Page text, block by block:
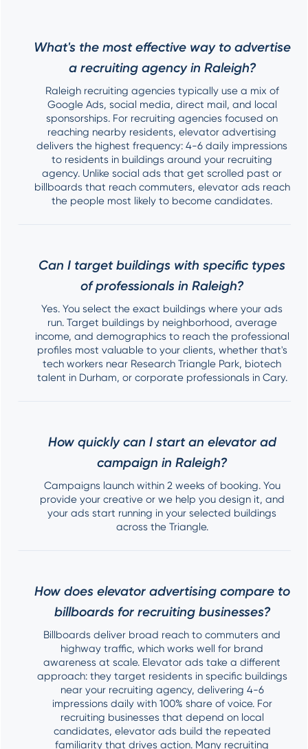
What's the most effective way to advertise
a recruiting agency in Raleigh?
Raleigh recruiting agencies typically use a mix of
Google Ads, social media, direct mail, and local
sponsorships. For recruiting agencies focused on
reaching nearby residents, elevator advertising
delivers the highest frequency: 4-6 daily impressions
to residents in buildings around your recruiting
agency. Unlike social ads that get scrolled past or
billboards that reach commuters, elevator ads reach
the people most likely to become candidates.
Can I target buildings with specific types
of professionals in Raleigh?
Yes. You select the exact buildings where your ads
run. Target buildings by neighborhood, average
income, and demographics to reach the professional
profiles most valuable to your clients, whether that's
tech workers near Research Triangle Park, biotech
talent in Durham, or corporate professionals in Cary.
How quickly can I start an elevator ad
campaign in Raleigh?
Campaigns launch within 2 weeks of booking. You
provide your creative or we help you design it, and
your ads start running in your selected buildings
across the Triangle.
How does elevator advertising compare to
billboards for recruiting businesses?
Billboards deliver broad reach to commuters and
highway traffic, which works well for brand
awareness at scale. Elevator ads take a different
approach: they target residents in specific buildings
near your recruiting agency, delivering 4-6
impressions daily with 100% share of voice. For
recruiting businesses that depend on local
candidates, elevator ads build the repeated
familiarity that drives action. Many recruiting